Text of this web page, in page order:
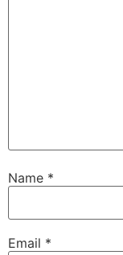
Name *
Email *